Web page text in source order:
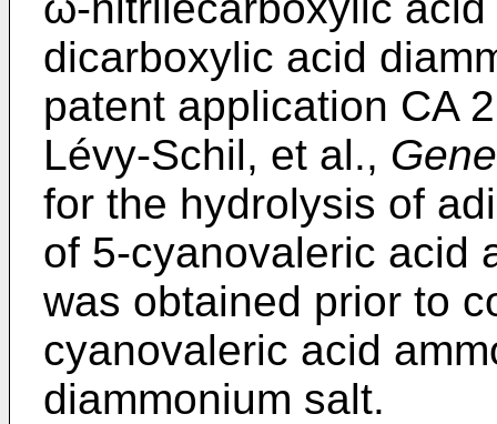
dicarboxylic acid
patent application CA
Lévy-Schil, et al.,
for the hydrolysis of
of 5-cyanovaleric acid
was obtained prior to
cyanovaleric acid
diammonium salt.